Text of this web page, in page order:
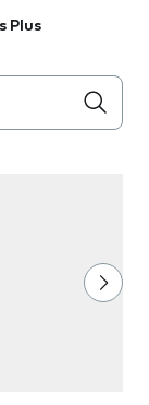
Plus
the field as you